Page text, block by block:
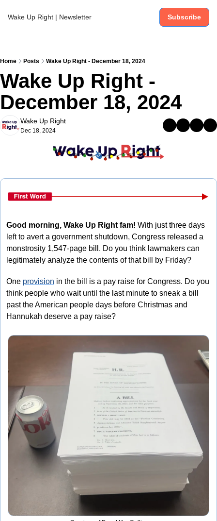
Wake Up Right | Newsletter Subscribe
Home Posts Wake Up Right - December 18, 2024
Wake Up Right -
December 18, 2024
Wake Up Right
Dec 18, 2024
Good morning, Wake Up Right fam! With just three days
left to avert a government shutdown, Congress released a
monstrosity 1,547-page bill. Do you think lawmakers can
legitimately analyze the contents of that bill by Friday?
One provision in the bill is a pay raise for Congress. Do you
think people who wait until the last minute to sneak a bill
past the American people days before Christmas and
Hannukah deserve a pay raise?